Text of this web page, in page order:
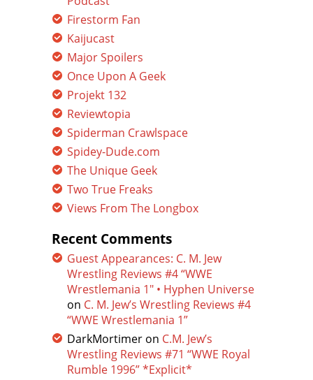
Firestorm Fan
Kaijucast
Major Spoilers
Once Upon A Geek
Projekt 132
Reviewtopia
Spiderman Crawlspace
Spidey-Dude.com
The Unique Geek
Two True Freaks
Views From The Longbox
Recent Comments
Guest Appearances: C. M. Jew
Wrestling Reviews #4 “WWE
Wrestlemania 1″ • Hyphen Universe
on C. M. Jew’s Wrestling Reviews #4
“WWE Wrestlemania 1”
DarkMortimer on C.M. Jew’s
Wrestling Reviews #71 “WWE Royal
Rumble 1996” *Explicit*